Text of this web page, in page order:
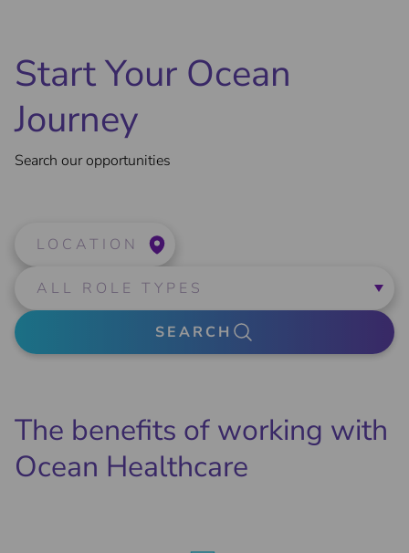
Start Your Ocean
Journey
Search our opportunities
LOCATION
SEARCH
The benefits of working with
Ocean Healthcare